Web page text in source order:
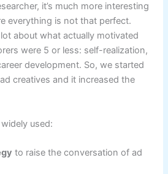
it’s much more interesting
everything is not that perfect.
about what actually motivated
were 5 or less: self-realization,
development. So, we started
creatives and it increased the
used:
to raise the conversation of ad